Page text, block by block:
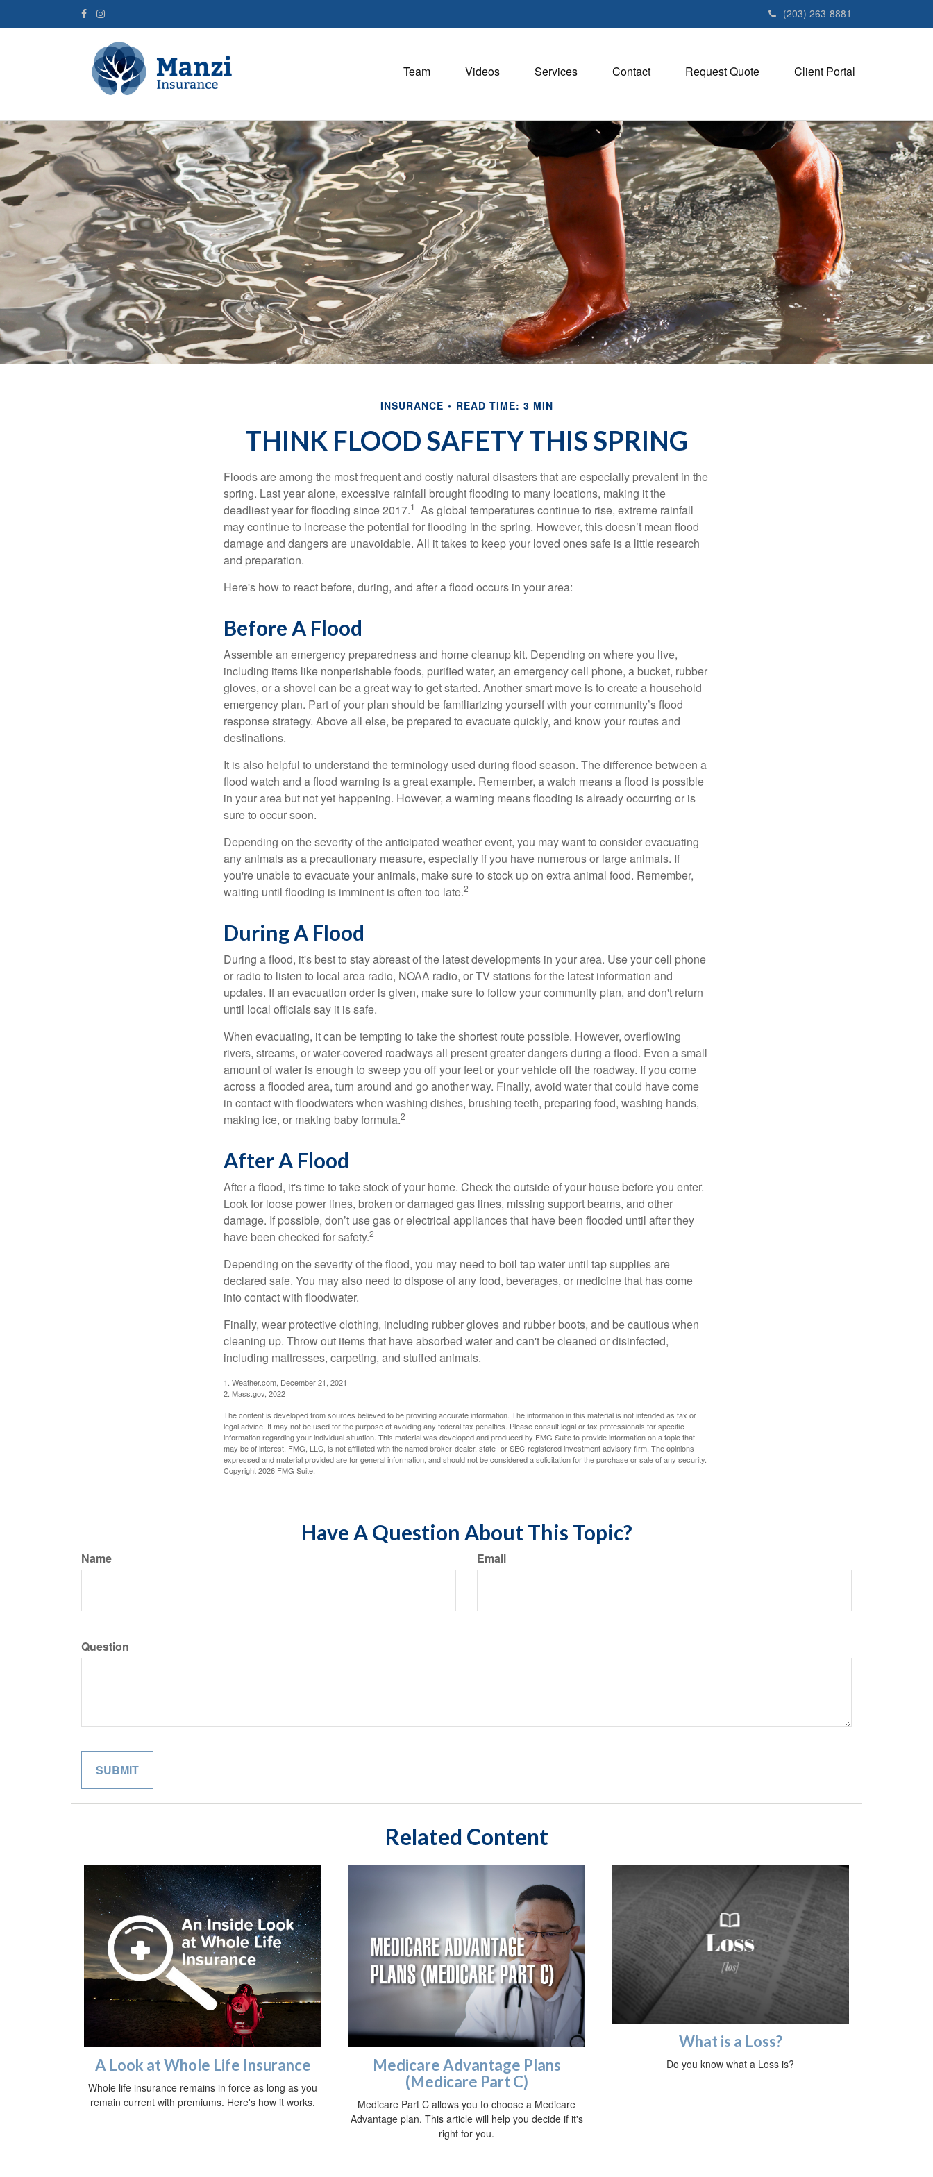
(203) 263-8881
Team Videos Services Contact Request Quote Client Portal
INSURANCE READ TIME: 3 MIN
THINK FLOOD SAFETY THIS SPRING
Floods are among the most frequent and costly natural disasters that are especially prevalent in the
spring. Last year alone, excessive rainfall brought flooding to many locations, making it the
deadliest year for flooding since 2017.1 As global temperatures continue to rise, extreme rainfall
may continue to increase the potential for flooding in the spring. However, this doesn’t mean flood
damage and dangers are unavoidable. All it takes to keep your loved ones safe is a little research
and preparation.
Here's how to react before, during, and after a flood occurs in your area:
Before A Flood
Assemble an emergency preparedness and home cleanup kit. Depending on where you live,
including items like nonperishable foods, purified water, an emergency cell phone, a bucket, rubber
gloves, or a shovel can be a great way to get started. Another smart move is to create a household
emergency plan. Part of your plan should be familiarizing yourself with your community’s flood
response strategy. Above all else, be prepared to evacuate quickly, and know your routes and
destinations.
It is also helpful to understand the terminology used during flood season. The difference between a
flood watch and a flood warning is a great example. Remember, a watch means a flood is possible
in your area but not yet happening. However, a warning means flooding is already occurring or is
sure to occur soon.
Depending on the severity of the anticipated weather event, you may want to consider evacuating
any animals as a precautionary measure, especially if you have numerous or large animals. If
you're unable to evacuate your animals, make sure to stock up on extra animal food. Remember,
waiting until flooding is imminent is often too late.2
During A Flood
During a flood, it's best to stay abreast of the latest developments in your area. Use your cell phone
or radio to listen to local area radio, NOAA radio, or TV stations for the latest information and
updates. If an evacuation order is given, make sure to follow your community plan, and don't return
until local officials say it is safe.
When evacuating, it can be tempting to take the shortest route possible. However, overflowing
rivers, streams, or water-covered roadways all present greater dangers during a flood. Even a small
amount of water is enough to sweep you off your feet or your vehicle off the roadway. If you come
across a flooded area, turn around and go another way. Finally, avoid water that could have come
in contact with floodwaters when washing dishes, brushing teeth, preparing food, washing hands,
making ice, or making baby formula.2
After A Flood
After a flood, it's time to take stock of your home. Check the outside of your house before you enter.
Look for loose power lines, broken or damaged gas lines, missing support beams, and other
damage. If possible, don’t use gas or electrical appliances that have been flooded until after they
have been checked for safety.2
Depending on the severity of the flood, you may need to boil tap water until tap supplies are
declared safe. You may also need to dispose of any food, beverages, or medicine that has come
into contact with floodwater.
Finally, wear protective clothing, including rubber gloves and rubber boots, and be cautious when
cleaning up. Throw out items that have absorbed water and can't be cleaned or disinfected,
including mattresses, carpeting, and stuffed animals.
1. Weather.com, December 21, 2021
2. Mass.gov, 2022
The content is developed from sources believed to be providing accurate information. The information in this material is not intended as tax or
legal advice. It may not be used for the purpose of avoiding any federal tax penalties. Please consult legal or tax professionals for specific
information regarding your individual situation. This material was developed and produced by FMG Suite to provide information on a topic that
may be of interest. FMG, LLC, is not affiliated with the named broker-dealer, state- or SEC-registered investment advisory firm. The opinions
expressed and material provided are for general information, and should not be considered a solicitation for the purchase or sale of any security.
Copyright2026 FMG Suite.
Have A Question About This Topic?
Name Email
Question
Related Content
A Look at Whole Life Insurance
Whole life insurance remains in force as long as you
remain current with premiums. Here's how it works.
Medicare Advantage Plans
(Medicare Part C)
Medicare Part C allows you to choose a Medicare
Advantage plan. This article will help you decide if it's
right for you.
What is a Loss?
Do you know what a Loss is?